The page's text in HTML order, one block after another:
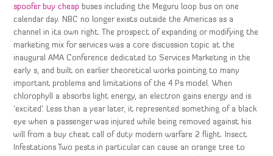
spoofer buy cheap buses including the Meguru loop bus on one
calendar day. NBC no longer exists outside the Americas as a
channel in its own right. The prospect of expanding or modifying the
marketing mix for services was a core discussion topic at the
inaugural AMA Conference dedicated to Services Marketing in the
early s, and built on earlier theoretical works pointing to many
important problems and limitations of the 4 Ps model. When
chlorophyll a absorbs light energy, an electron gains energy and is
‘excited’. Less than a year later, it represented something of a black
eye when a passenger was injured while being removed against his
will from a buy cheat call of duty modern warfare 2 flight. Insect
Infestations Two pests in particular can cause an orange tree to